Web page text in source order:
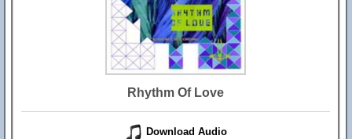
Rhythm Of Love
Download Audio